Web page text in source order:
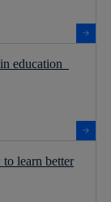
education
learn better